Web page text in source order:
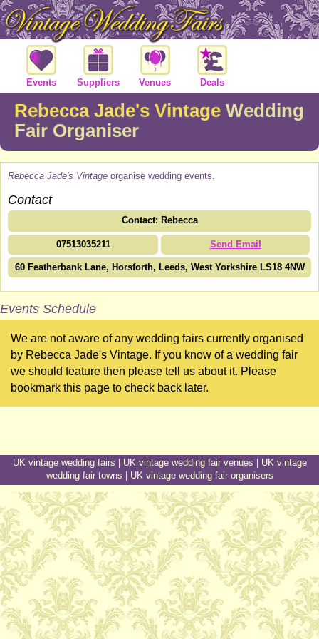
Events Suppliers Venues Deals
Rebecca Jade's Vintage Wedding
Fair Organiser
Rebecca Jade's Vintage organise wedding events.
Contact
Contact: Rebecca
07513035211 Send Email
60 Featherbank Lane, Horsforth, Leeds, West Yorkshire LS18 4NW
Events Schedule
We are not aware of any wedding fairs currently organised
by Rebecca Jade's Vintage. If you know of a wedding fair
we should feature then please tell us about it. Please
bookmark this page to check back later.
UK vintage wedding fairs | UK vintage wedding fair venues | UK vintage
wedding fair towns | UK vintage wedding fair organisers